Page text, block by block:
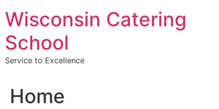
to
content
Wisconsin Catering
School
Service to Excellence
Home